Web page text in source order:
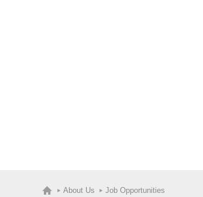
About Us Job Opportunities